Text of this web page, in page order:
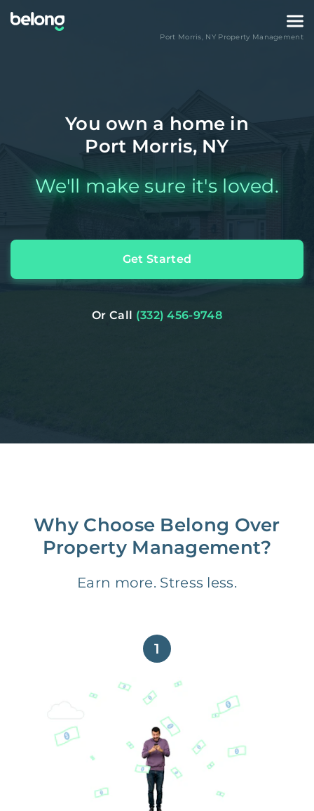
Port Morris, NYProperty Management
You own a home in
Port Morris, NY
We'll make sure it's loved.
Get Started
Or Call (332) 456-9748
Why Choose Belong Over
Property Management?
Earn more. Stress less.
1
Get paid on time,
every time.
With Guaranteed Rent, you get
paid on the first, even if your
residents are late on rent.